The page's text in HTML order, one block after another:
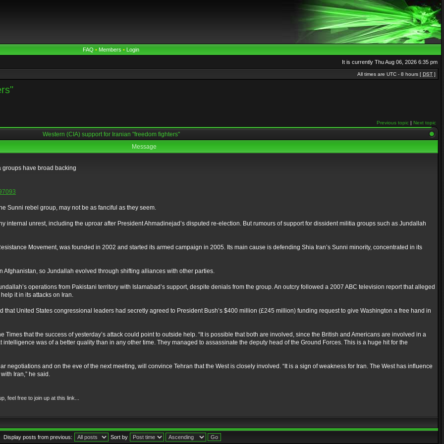
FAQ • Members • Login
It is currently Thu Aug 06, 2026 6:35 pm
All times are UTC - 8 hours [ DST ]
Previous topic | Next topic
Western (CIA) support for Iranian "freedom fighters"
Message
groups have broad backing
Sunni rebel group, may not be as fanciful as they seem.
internal unrest, including the uproar after President Ahmadinejad’s disputed re-election. But rumours of support for dissident militia groups such as Jundallah
Movement, was founded in 2002 and started its armed campaign in 2005. Its main cause is defending Shia Iran’s Sunni minority, concentrated in its
Afghanistan, so Jundallah evolved through shifting alliances with other parties.
operations from Pakistani territory with Islamabad’s support, despite denials from the group. An outcry followed a 2007 ABC television report that alleged
it in its attacks on Iran.
that United States congressional leaders had secretly agreed to President Bush’s $400 million (£245 million) funding request to give Washington a free hand in
Times that the success of yesterday’s attack could point to outside help. “It is possible that both are involved, since the British and Americans are involved in a
intelligence was of a better quality than in any other time. They managed to assassinate the deputy head of the Ground Forces. This is a huge hit for the
negotiations and on the eve of the next meeting, will convince Tehran that the West is closely involved. “It is a sign of weakness for Iran. The West has influence
Iran,” he said.
feel free to join up at this link...
Display posts from previous: Sort by